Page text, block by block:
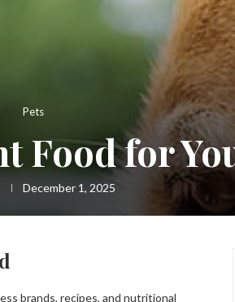
Pets
Food for
December 1, 2025
brands, recipes, and nutritional